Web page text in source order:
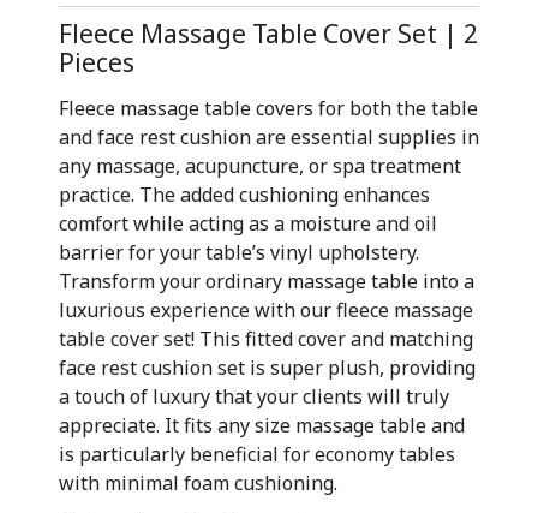
Fleece Massage Table Cover Set | 2
Pieces
Fleece massage table covers for both the table
and face rest cushion are essential supplies in
any massage, acupuncture, or spa treatment
practice. The added cushioning enhances
comfort while acting as a moisture and oil
barrier for your table’s vinyl upholstery.
Transform your ordinary massage table into a
luxurious experience with our fleece massage
table cover set! This fitted cover and matching
face rest cushion set is super plush, providing
a touch of luxury that your clients will truly
appreciate. It fits any size massage table and
is particularly beneficial for economy tables
with minimal foam cushioning.